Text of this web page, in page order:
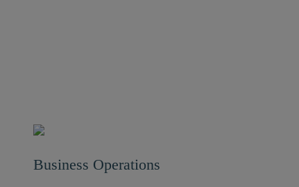
Business Operations